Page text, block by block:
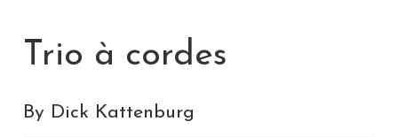
Trio à cordes
By Dick Kattenburg